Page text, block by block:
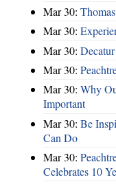
Mar 30:
Mar 30:
Mar 30:
Mar 30:
Mar 30: Why
Important
Mar 30: Be
Can Do
Mar 30:
Celebrates 10